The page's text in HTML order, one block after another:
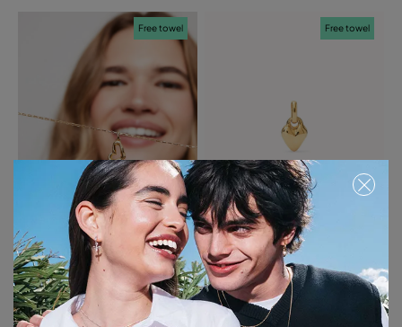
Free towel
Big heart-shaped Charm
35,00 €
Free towel
Heart-shaped charm
25,00 €